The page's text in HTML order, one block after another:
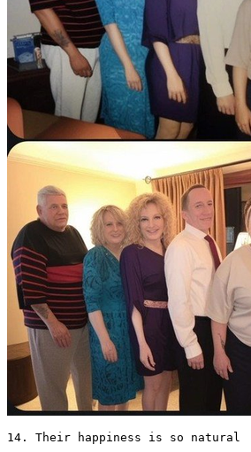
14. Their happiness is so natural